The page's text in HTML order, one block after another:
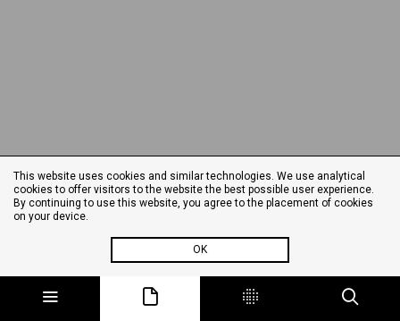
This website uses cookies and similar technologies. We use analytical
cookies to offer visitors to the website the best possible user experience.
By continuing to use this website, you agree to the placement of cookies
on your device.
OK